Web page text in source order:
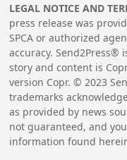
LEGAL NOTICE AND
press release was
SPCA or authorized
accuracy.
story and content is
version Copr. © 2023
trademarks
as provided by news
not guaranteed, and
information found